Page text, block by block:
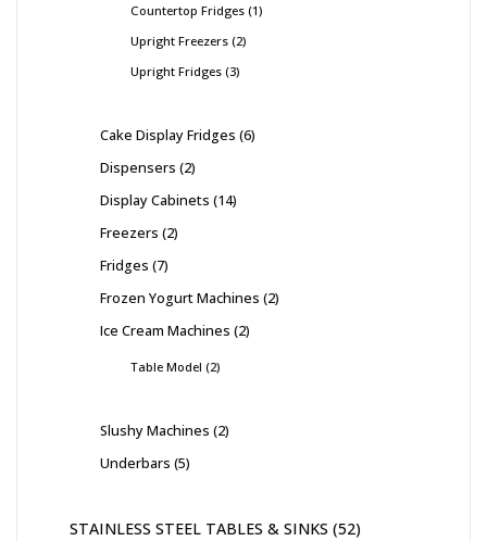
Countertop Fridges 1
Upright Freezers 2
Upright Fridges 3
Cake Display Fridges 6
Dispensers 2
Display Cabinets 14
Freezers 2
Fridges 7
Frozen Yogurt Machines 2
Ice Cream Machines 2
Table Model 2
Slushy Machines 2
Underbars 5
STAINLESS STEEL TABLES & SINKS 52